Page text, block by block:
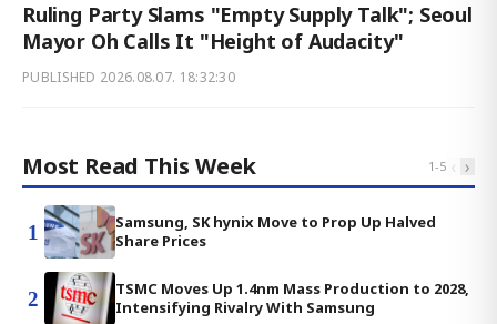
Ruling Party Slams "Empty Supply Talk"; Seoul
Mayor Oh Calls It "Height of Audacity"
PUBLISHED 2026.08.07. 18:32:30
Most Read This Week 1-5 ‹ ›
1
Samsung, SK hynix Move to Prop Up Halved
Share Prices
2
TSMC Moves Up 1.4nm Mass Production to 2028,
Intensifying Rivalry With Samsung